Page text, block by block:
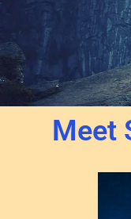
Meet